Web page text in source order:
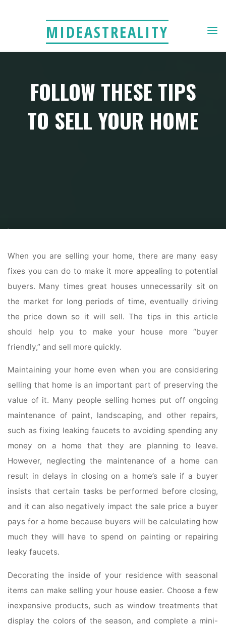
MIDEASTREALITY
FOLLOW THESE TIPS
TO SELL YOUR HOME
Home
When you are selling your home, there are many easy
fixes you can do to make it more appealing to potential
buyers. Many times great houses unnecessarily sit on
the market for long periods of time, eventually driving
the price down so it will sell. The tips in this article
should help you to make your house more “buyer
friendly,” and sell more quickly.
Maintaining your home even when you are considering
selling that home is an important part of preserving the
value of it. Many people selling homes put off ongoing
maintenance of paint, landscaping, and other repairs,
such as fixing leaking faucets to avoiding spending any
money on a home that they are planning to leave.
However, neglecting the maintenance of a home can
result in delays in closing on a home’s sale if a buyer
insists that certain tasks be performed before closing,
and it can also negatively impact the sale price a buyer
pays for a home because buyers will be calculating how
much they will have to spend on painting or repairing
leaky faucets.
Decorating the inside of your residence with seasonal
items can make selling your house easier. Choose a few
inexpensive products, such as window treatments that
display the colors of the season, and complete a mini-